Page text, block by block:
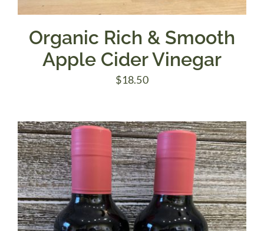
Organic Rich & Smooth
Apple Cider Vinegar
$18.50